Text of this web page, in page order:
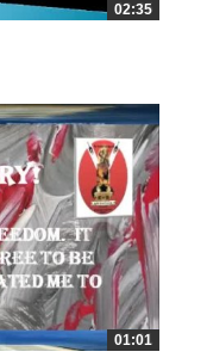
02:35
01:01